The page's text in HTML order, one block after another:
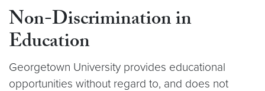
Non-Discrimination in
Education
Georgetown University provides educational
opportunities without regard to, and does not